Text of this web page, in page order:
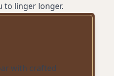
to linger longer.
with crafted